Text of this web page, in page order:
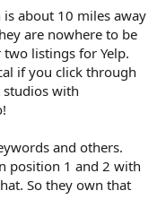
is about 10 miles away
are nowhere to be
listings for Yelp.
if you click through
studios with
and others.
position 1 and 2 with
So they own that